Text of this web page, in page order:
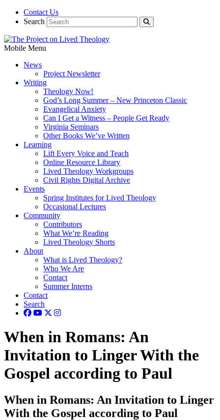
Contact Us
Search
Mobile Menu
News
Project Newsletter
Writing
Theology Now!
God’s Long Summer – New Princeton Classic
Evangelical Anxiety
Can I Get a Witness – People Get Ready
Virginia Seminars
Other Books We’ve Written
Learning
Lift Every Voice and Teach
Online Resource Library
Lived Theology Workgroups
Civil Rights Digital Archive
Events
Spring Institutes for Lived Theology
Occasional Lectures
Community
Contributors
What We’re Reading
Lived Theology Shorts
About
What is Lived Theology?
Who We Are
Contact
Summer Interns
Contact
Search
When in Romans: An
Invitation to Linger With the
Gospel according to Paul
When in Romans: An Invitation to Linger
With the Gospel according to Paul